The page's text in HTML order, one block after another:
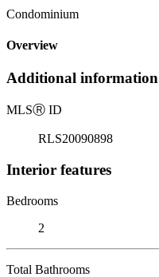
Condominium
Overview
Additional information
MLSⓇ ID
RLS20090898
Interior features
Bedrooms
2
Total Bathrooms